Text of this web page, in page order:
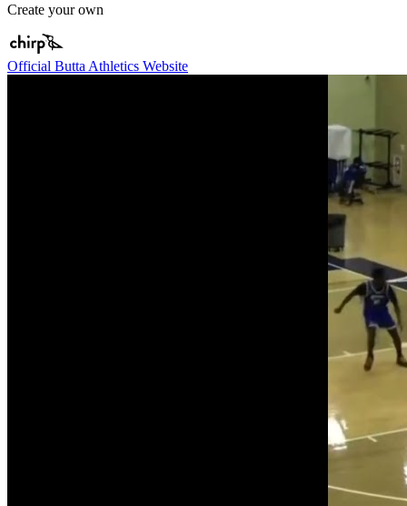
Create your own
Official Butta Athletics Website